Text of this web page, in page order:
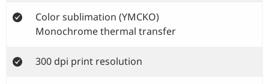
Color sublimation (YMCKO)
Monochrome thermal transfer
300 dpi print resolution